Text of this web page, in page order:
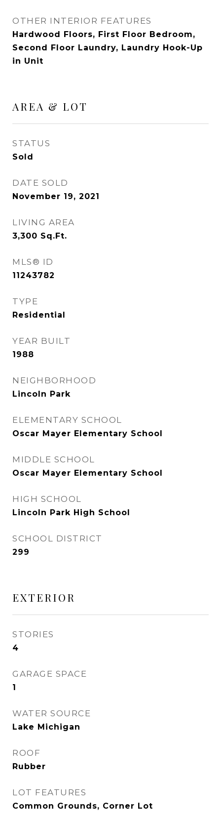
OTHER INTERIOR FEATURES
Hardwood Floors, First Floor Bedroom,
Second Floor Laundry, Laundry Hook-Up
in Unit
AREA & LOT
STATUS
Sold
DATE SOLD
November 19, 2021
LIVING AREA
3,300 Sq.Ft.
MLS® ID
11243782
TYPE
Residential
YEAR BUILT
1988
NEIGHBORHOOD
Lincoln Park
ELEMENTARY SCHOOL
Oscar Mayer Elementary School
MIDDLE SCHOOL
Oscar Mayer Elementary School
HIGH SCHOOL
Lincoln Park High School
SCHOOL DISTRICT
299
EXTERIOR
STORIES
4
GARAGE SPACE
1
WATER SOURCE
Lake Michigan
ROOF
Rubber
LOT FEATURES
Common Grounds, Corner Lot